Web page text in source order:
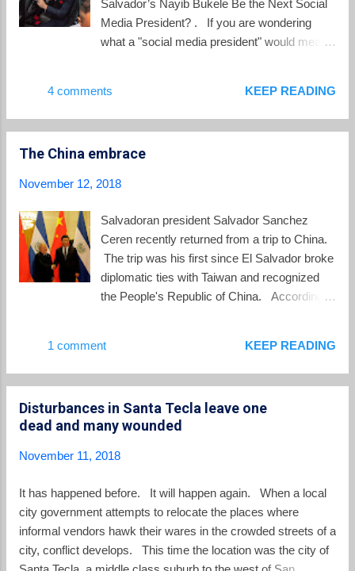
adequately regulate water use in the country
have also opened the door to overexploitation
and pollution, while fragmented water
result is a multilayered crisis of water
that affects a quarter of the cou...
Salvador’s Nayib Bukele Be the Next Social
Media President? . If you are wondering
what a "social media president" would mean
branding: “Bukele is a social media
strategist,” said Ivón Rivera, a
Centroamericana whose research focuses
speech is outright marketing, and he
presents himself as someone ‘cool’, to
appeal to young people.” Journalists have
expressed worry about this approach, since
Bukele avoids press conferences and
eliminating opportunities to be questioned.
insist on describing Bukele as an “outsider”
because he d...
4 comments KEEP READING
The China embrace
November 12, 2018
Salvadoran president Salvador Sanchez
Ceren recently returned from a trip to China.
The trip was his first since El Salvador broke
diplomatic ties with Taiwan and recognized
the People's Republic of China. According
Salvador $150 million to spur development of
social and technological projects, the
the latest sign of deepening ties between the
countries that has alarmed the United
States.... “This historic meeting between the
China and the Republic of El Salvador has
produced excellent results,” Ceren said. “This
confirms that the establishment of diplomatic
relations with China is my government’s
most important decision in foreign policy.”
1 comment KEEP READING
Disturbances in Santa Tecla leave one
dead and many wounded
November 11, 2018
It has happened before. It will happen again. When a local
city government attempts to relocate the places where
informal vendors hawk their wares in the crowded streets of a
city, conflict develops. This time the location was the city of